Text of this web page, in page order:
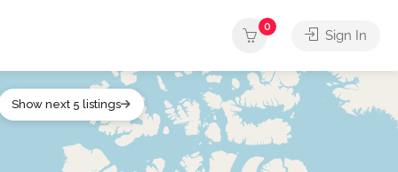
0
Sign In
Outdoors Services Shops
Show next 5 listings